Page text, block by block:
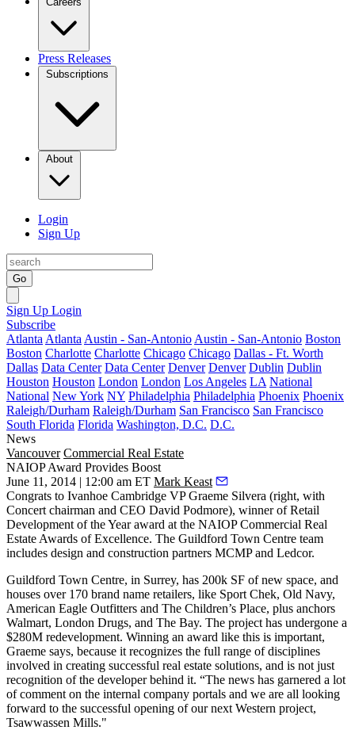
Press Releases
Subscriptions
About
Login
Sign Up
Go
Sign Up Login
Subscribe
Atlanta Atlanta Austin - San-Antonio Austin - San-Antonio Boston
Boston Charlotte Charlotte Chicago Chicago Dallas - Ft. Worth
Dallas Data Center Data Center Denver Denver Dublin Dublin
Houston Houston London London Los Angeles LA National
National New York NY Philadelphia Philadelphia Phoenix Phoenix
Raleigh/Durham Raleigh/Durham San Francisco San Francisco
South Florida Florida Washington, D.C. D.C.
News
Vancouver Commercial Real Estate
NAIOP Award Provides Boost
June 11, 2014 | 12:00 am ET Mark Keast
Congrats to Ivanhoe Cambridge VPGraeme Silvera (right, with
Concert chairman and CEO David Podmore), winner ofRetail
Development of the Year award at the NAIOP Commercial Real
Estate Awards of Excellence. The Guildford Town Centre team
includes design and construction partners MCMP and Ledcor.
Guildford Town Centre, in Surrey, has 200k SF of new space, and
houses over 170 brand name retailers, like Sport Chek, Old Navy,
American Eagle Outfitters and The Children’s Place, plus anchors
Walmart, London Drugs, and The Bay. The project has undergone a
$280M redevelopment. Winning an award like this is important,
Graeme says, because it recognizes the full range of disciplines
involved in creating successful real estate solutions, and is not just
recognition of the developer behind it. “The news has garnered a lot
ofcomment on the internal company portals and we are all looking
forward to the successful opening of our next Western project,
Tsawwassen Mills."